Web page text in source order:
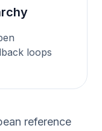
loops
reference